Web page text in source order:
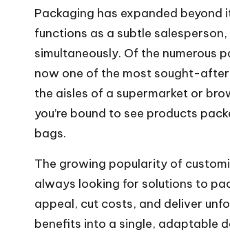
Packaging has expanded
functions as a subtle
simultaneously. Of the numerous
now one of the most sought-
the aisles of a supermarket or
you’re bound to see products
bags.
The growing popularity of
always looking for solutions to
appeal, cut costs, and deliver
benefits into a single, adaptable